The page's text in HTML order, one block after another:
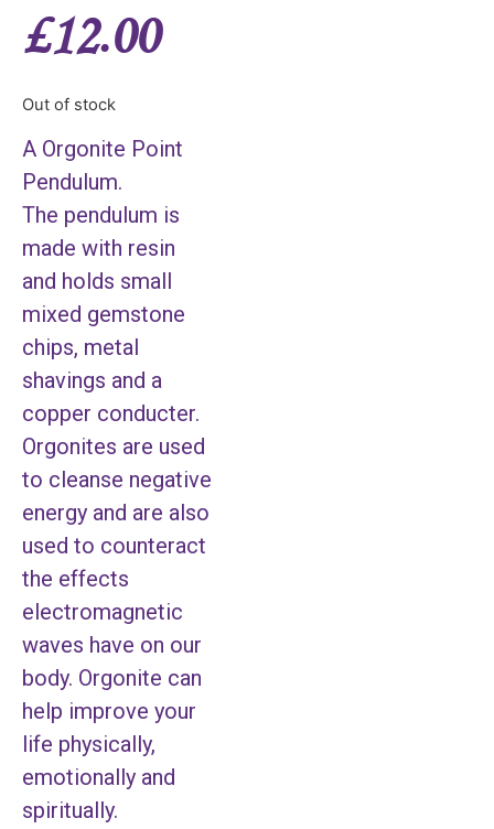
£12.00
Out of stock
A Orgonite Point
Pendulum.
The pendulum is
made with resin
and holds small
mixed gemstone
chips, metal
shavings and a
copper conducter.
Orgonites are used
to cleanse negative
energy and are also
used to counteract
the effects
electromagnetic
waves have on our
body. Orgonite can
help improve your
life physically,
emotionally and
spiritually.